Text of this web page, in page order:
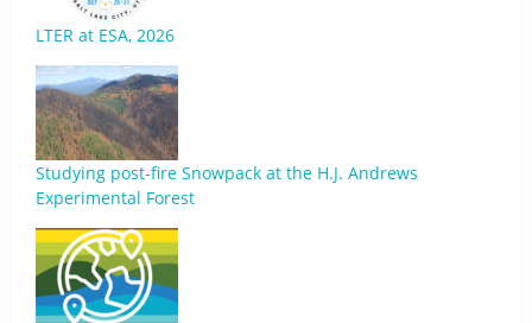
LTER at ESA, 2026
Studying post-fire Snowpack at the H.J. Andrews
Experimental Forest